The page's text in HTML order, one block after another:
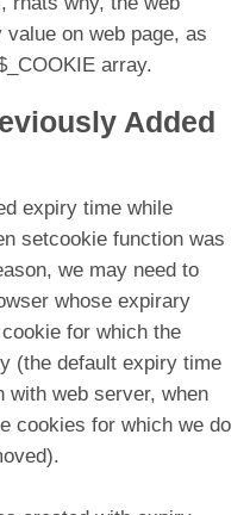
on web page, as
array.
Added
expiry time while
setcookie function was
we may need to
whose expirary
for which the
(the default expiry time
with web server, when
cookies for which we do